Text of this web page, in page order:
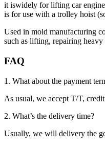
it iswidely for lifting car
is for use with a trolley hoist
Used in mold manufacturing
such as lifting, repairing
FAQ
1. What about the payment
As usual, we accept T/T,
2. What’s the delivery time?
Usually, we will delivery the